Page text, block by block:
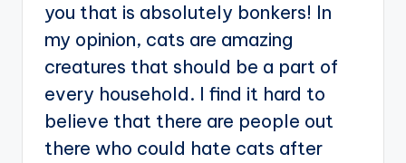
you that is absolutely bonkers! In
my opinion, cats are amazing
creatures that should be a part of
every household. I find it hard to
believe that there are people out
there who could hate cats after